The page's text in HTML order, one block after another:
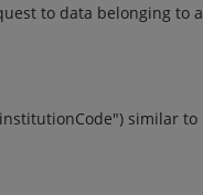
to data belonging to a
similar to